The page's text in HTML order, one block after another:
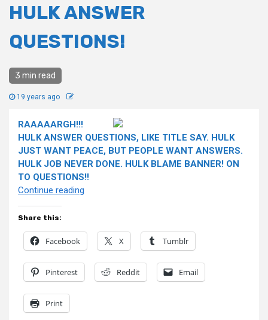
HULK ANSWER
QUESTIONS!
3 min read
19 years ago
RAAAAARGH!!!
HULK ANSWER QUESTIONS, LIKE TITLE SAY. HULK
JUST WANT PEACE, BUT PEOPLE WANT ANSWERS.
HULK JOB NEVER DONE. HULK BLAME BANNER! ON
TO QUESTIONS!!
Continue reading
Share this:
Facebook X Tumblr
Pinterest Reddit Email
Print